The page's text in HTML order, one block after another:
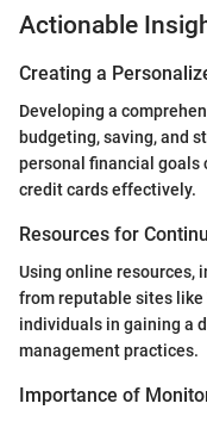
Actionable
Creating a
Developing a
budgeting, saving, and
personal financial goals
credit cards effectively.
Resources for
Using online resources,
from reputable sites
individuals in gaining a
management practices.
Importance of